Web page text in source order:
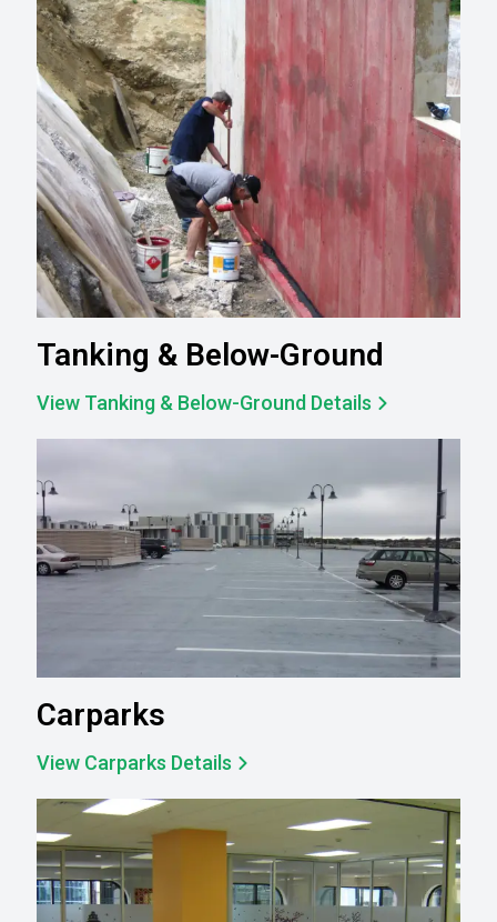
Tanking & Below-Ground
View Tanking & Below-Ground Details
Carparks
View Carparks Details